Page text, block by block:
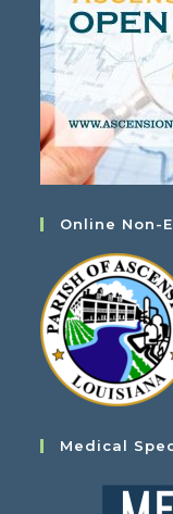
Online Non-
Medical